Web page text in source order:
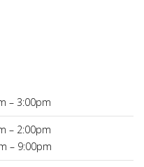
– 3:00pm
– 2:00pm
– 9:00pm